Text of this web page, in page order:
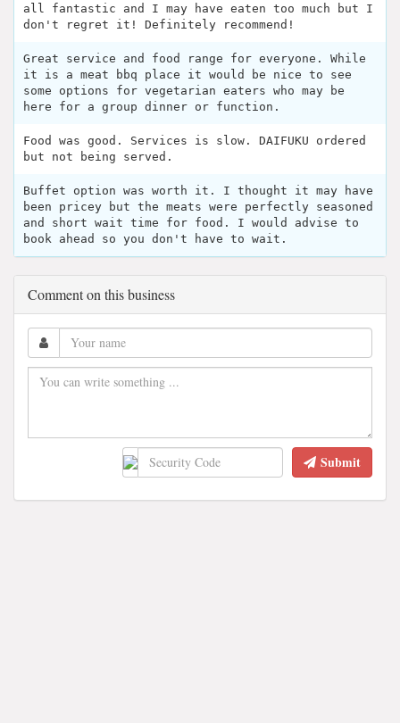
all fantastic and I may have eaten too much but I
don't regret it! Definitely recommend!
Great service and food range for everyone. While
it is a meat bbq place it would be nice to see
some options for vegetarian eaters who may be
here for a group dinner or function.
Food was good. Services is slow. DAIFUKU ordered
but not being served.
Buffet option was worth it. I thought it may have
been pricey but the meats were perfectly seasoned
and short wait time for food. I would advise to
book ahead so you don't have to wait.
Comment on this business
Submit